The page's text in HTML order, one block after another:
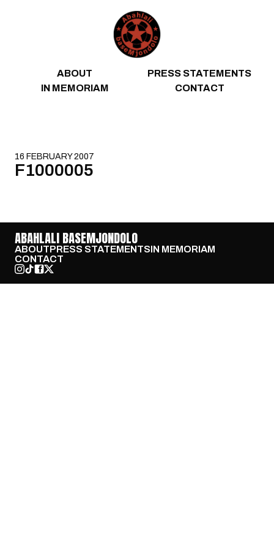
ABOUT
PRESS STATEMENTS
IN MEMORIAM
CONTACT
16 FEBRUARY 2007
F1000005
ABAHLALI BASEMJONDOLO
ABOUTPRESS STATEMENTSIN MEMORIAM
CONTACT